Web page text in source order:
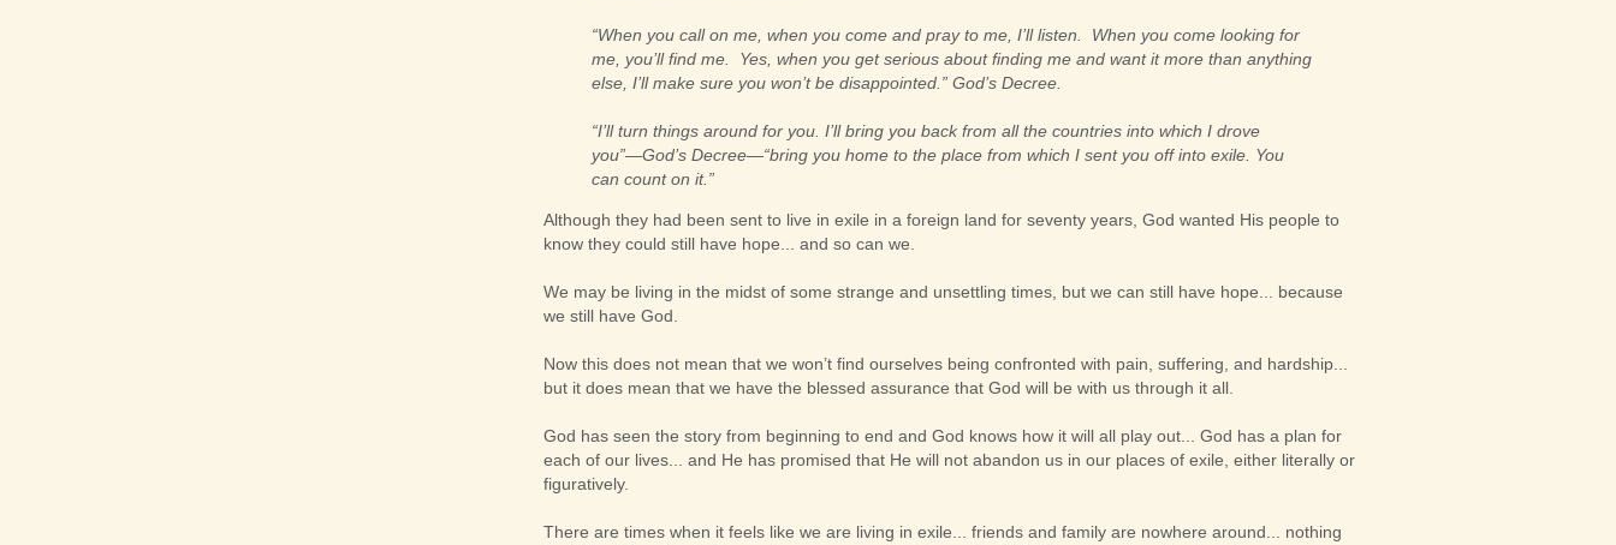
“When you call on me, when you come and pray to me, I’ll listen. When you come looking for
me, you’ll find me. Yes, when you get serious about finding me and want it more than anything
else, I’ll make sure you won’t be disappointed.” God’s Decree.
“I’ll turn things around for you. I’ll bring you back from all the countries into which I drove
you”—God’s Decree—“bring you home to the place from which I sent you off into exile. You
can count on it.”
Although they had been sent to live in exile in a foreign land for seventy years, God wanted His people to
know they could still have hope... and so can we.
We may be living in the midst of some strange and unsettling times, but we can still have hope... because
we still have God.
Now this does not mean that we won’t find ourselves being confronted with pain, suffering, and hardship...
but it does mean that we have the blessed assurance that God will be with us through it all.
God has seen the story from beginning to end and God knows how it will all play out... God has a plan for
each of our lives... and He has promised that He will not abandon us in our places of exile, either literally or
figuratively.
There are times when it feels like we are living in exile... friends and family are nowhere around... nothing